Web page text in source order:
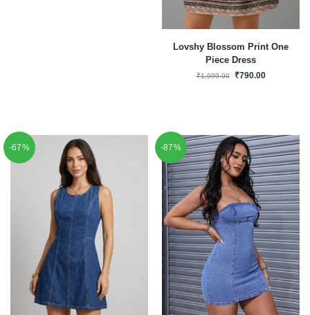
Lovshy Blossom Print One
Piece Dress
₹1,999.00 ₹790.00
-67% -87%